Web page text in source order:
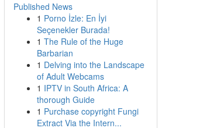
Published News
1 Porno İzle: En İyi
Seçenekler Burada!
1 The Rule of the Huge
Barbarian
1 Delving into the Landscape
of Adult Webcams
1 IPTV in South Africa: A
thorough Guide
1 Purchase copyright Fungi
Extract Via the Intern...